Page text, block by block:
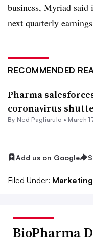
business, Myriad said
next quarterly
RECOMMENDED
Pharma
coronavirus
By Ned Pagliarulo • March
Add us on Google
Filed Under: Marketing
BioPharma